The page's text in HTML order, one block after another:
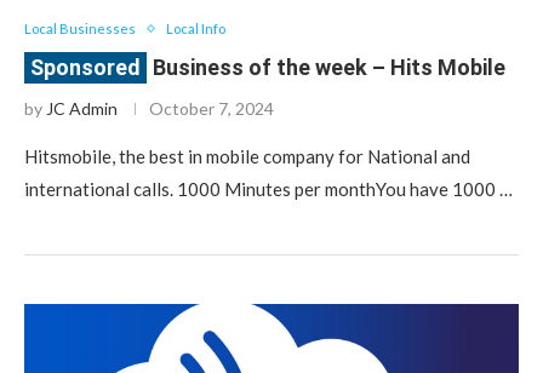
Local Businesses Local Info
Business of the week – Hits Mobile
by JC Admin October 7, 2024
Hitsmobile, the best in mobile company for National and
international calls. 1000 Minutes per monthYou have 1000 …